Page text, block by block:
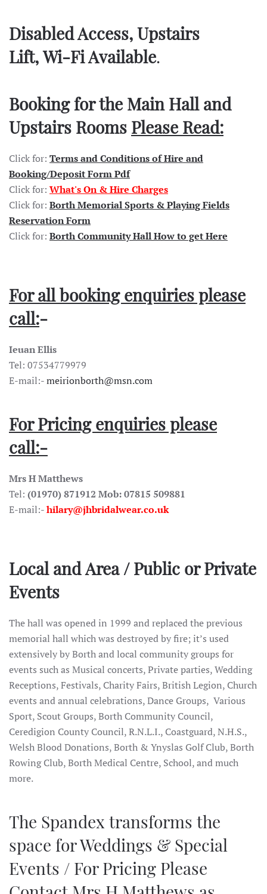
Disabled Access, Upstairs
Lift,Wi-Fi Available.
Booking for the Main Hall and
Upstairs Rooms Please Read:
Click for: Terms and Conditions of Hire and
Booking/Deposit Form Pdf
Click for: What's On & Hire Charges
Click for: Borth Memorial Sports & Playing Fields
Reservation Form
Click for: Borth Community Hall How to get Here
For all booking enquiries please
call:-
Ieuan Ellis
Tel: 07534779979
E-mail:-meirionborth@msn.com
For Pricing enquiries please
call:-
Mrs H Matthews
Tel: (01970) 871912 Mob: 07815 509881
E-mail:-hilary@jhbridalwear.co.uk
Local and Area / Public or Private
Events
The hall was opened in 1999 and replaced the previous
memorial hall which was destroyed by fire; it’s used
extensively by Borth and local community groups for
events such as Musical concerts, Private parties, Wedding
Receptions, Festivals, Charity Fairs, British Legion, Church
events and annual celebrations, Dance Groups, Various
Sport, Scout Groups, Borth Community Council,
Ceredigion County Council, R.N.L.I., Coastguard, N.H.S.,
Welsh Blood Donations, Borth & Ynyslas Golf Club, Borth
Rowing Club, Borth Medical Centre, School, and much
more.
The Spandex transforms the
space for Weddings & Special
Events / For Pricing Please